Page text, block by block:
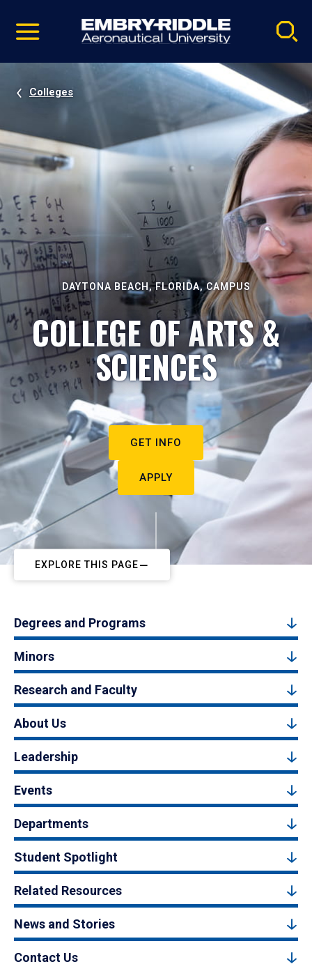
video
Navigation
Colleges
DAYTONA BEACH, FLORIDA, CAMPUS
COLLEGE OF ARTS &
SCIENCES
GET INFO
APPLY
EXPLORE THIS PAGE
Degrees and Programs
Minors
Research and Faculty
About Us
Leadership
Events
Departments
Student Spotlight
Related Resources
News and Stories
Contact Us